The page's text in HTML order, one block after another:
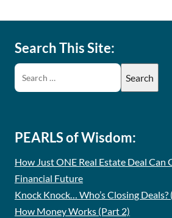
Search This Site:
PEARLS of Wisdom:
How Just ONE Real Estate Deal Can
Financial Future
Knock Knock… Who’s Closing Deals?
How Money Works (Part 2)